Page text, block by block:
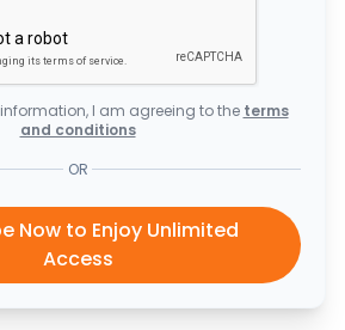
I am agreeing to the terms
and conditions
OR
Now to Enjoy Unlimited
Access